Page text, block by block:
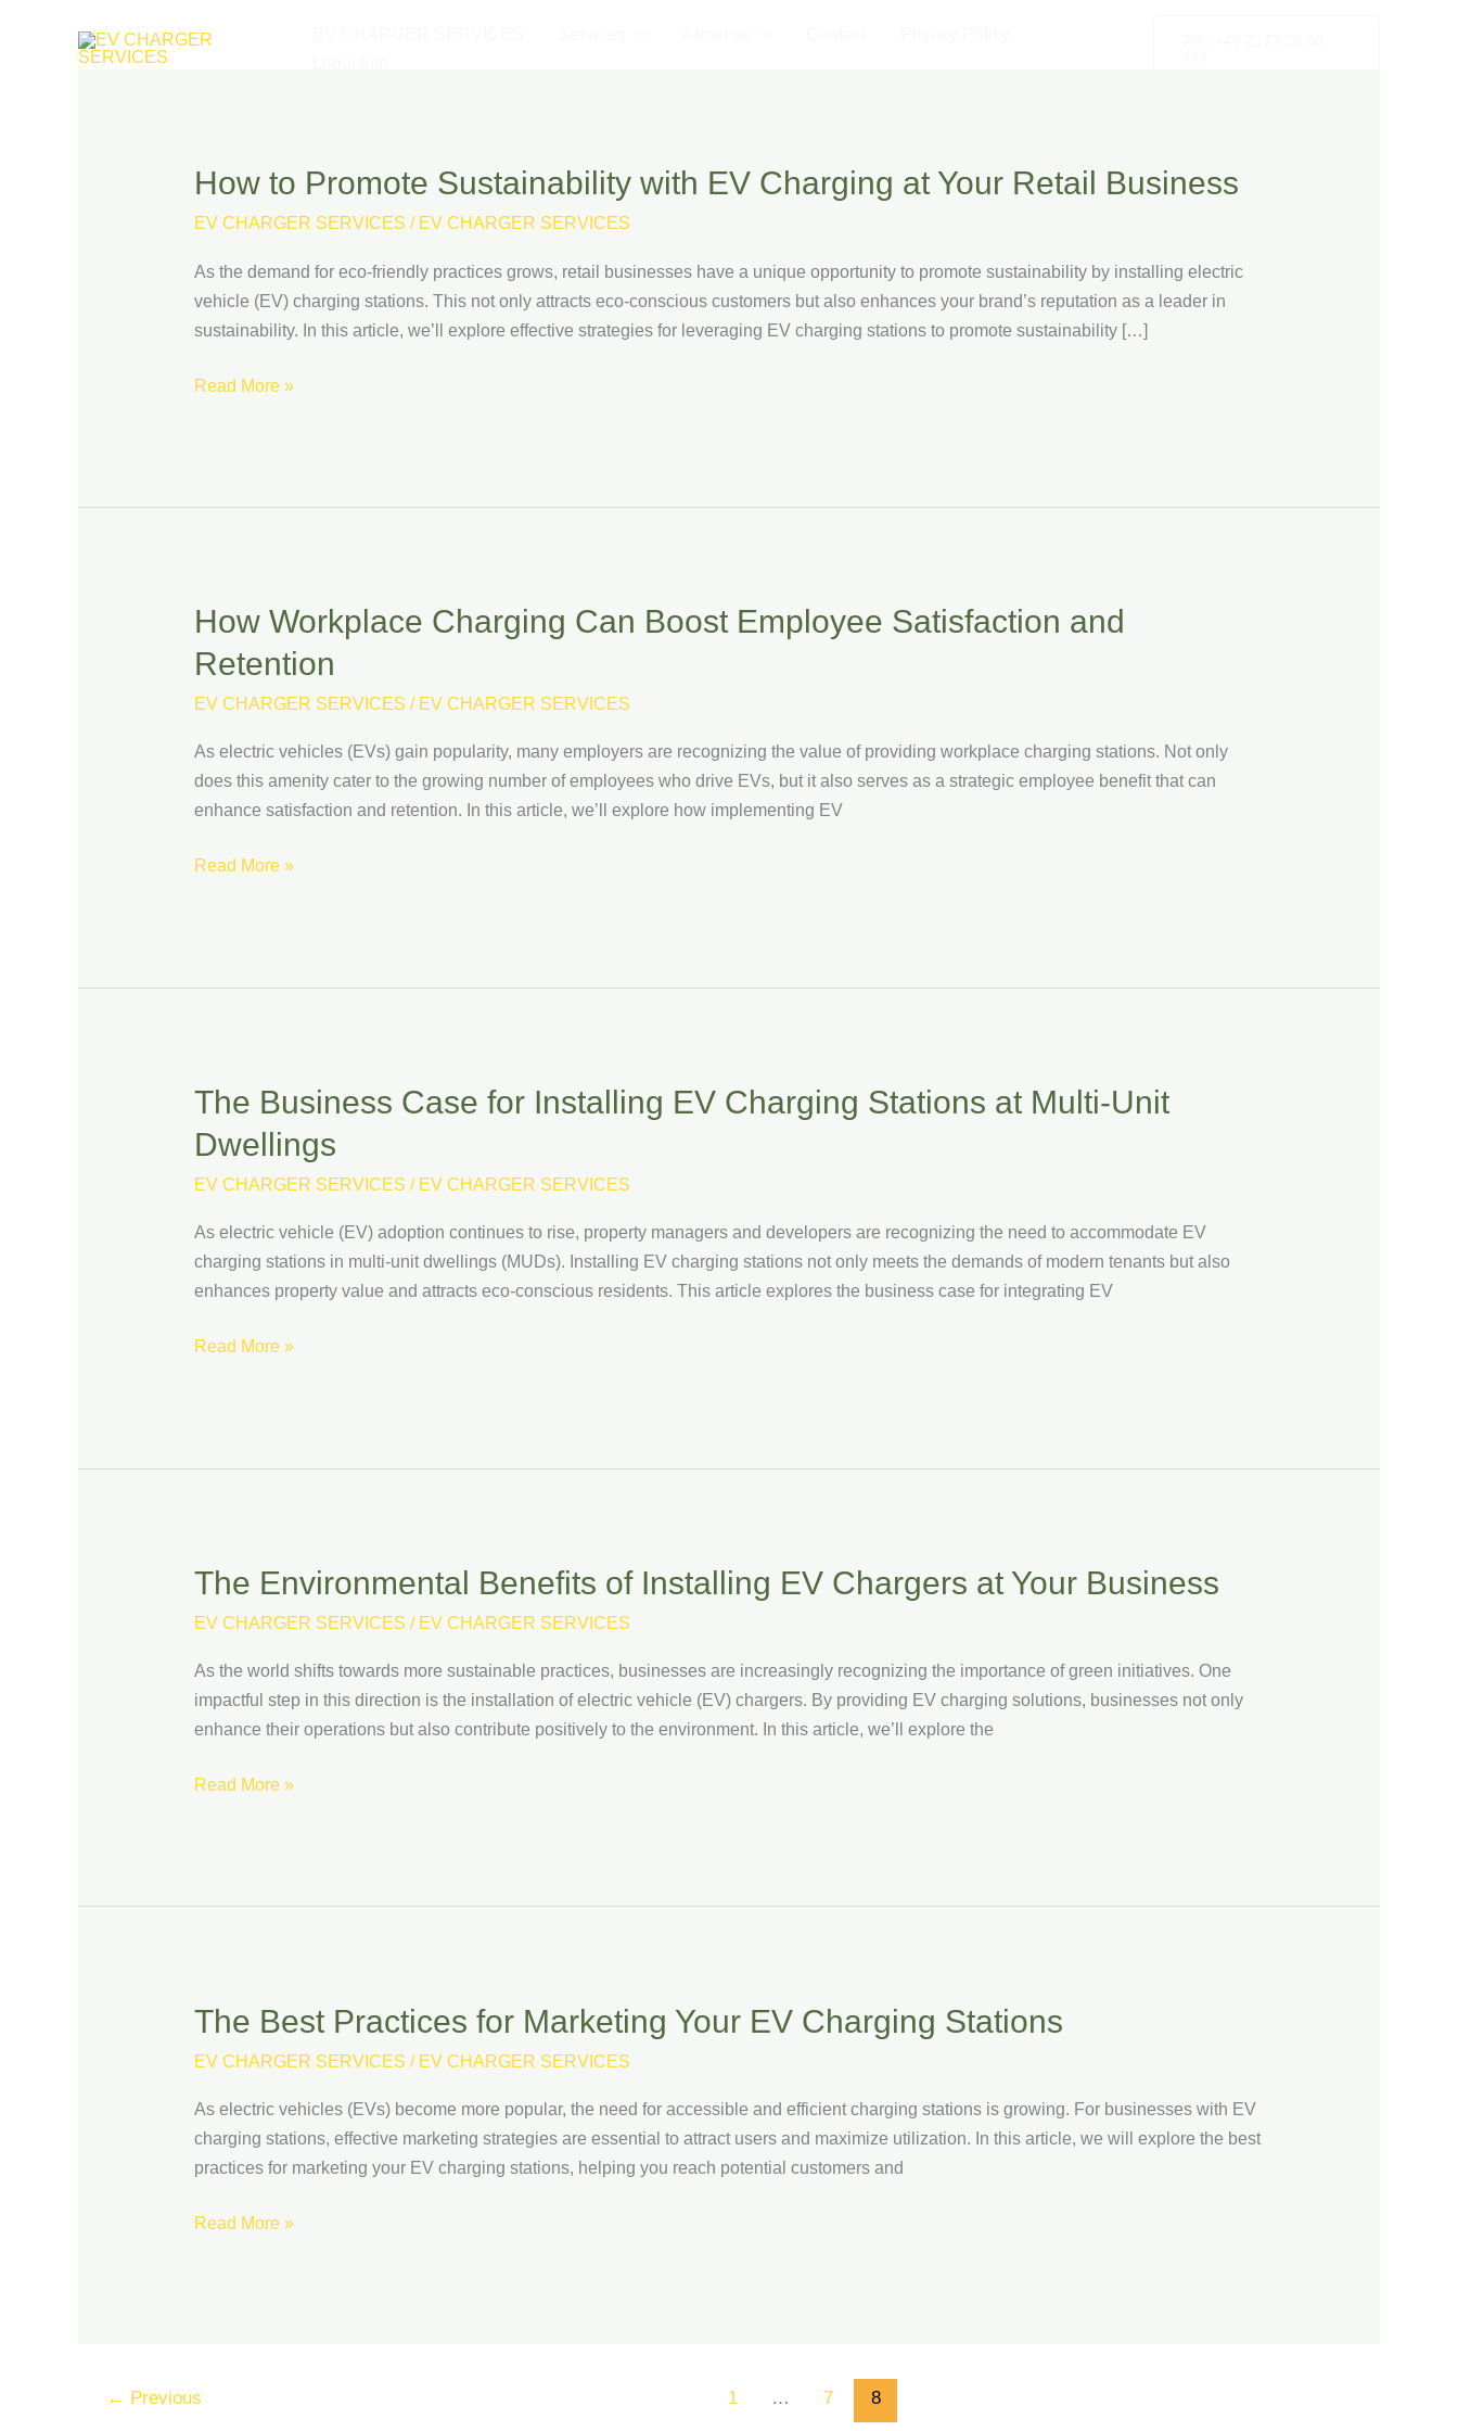
How to Promote Sustainability with EV Charging at Your Retail Business
EV CHARGER SERVICES / EV CHARGER SERVICES
As the demand for eco-friendly practices grows, retail businesses have a unique opportunity to promote sustainability by installing electric
vehicle (EV) charging stations. This not only attracts eco-conscious customers but also enhances your brand’s reputation as a leader in
sustainability. In this article, we’ll explore effective strategies for leveraging EV charging stations to promote sustainability […]
How
Promote
Sustainability
with
EV
at
Read More »
How Workplace Charging Can Boost Employee Satisfaction and
Retention
EV CHARGER SERVICES / EV CHARGER SERVICES
As electric vehicles (EVs) gain popularity, many employers are recognizing the value of providing workplace charging stations. Not only
does this amenity cater to the growing number of employees who drive EVs, but it also serves as a strategic employee benefit that can
enhance satisfaction and retention. In this article, we’ll explore how implementing EV
How
Charging
Can
Employee
Satisfaction
and
Read More »
The Business Case for Installing EV Charging Stations at Multi-Unit
Dwellings
EV CHARGER SERVICES / EV CHARGER SERVICES
As electric vehicle (EV) adoption continues to rise, property managers and developers are recognizing the need to accommodate EV
charging stations in multi-unit dwellings (MUDs). Installing EV charging stations not only meets the demands of modern tenants but also
enhances property value and attracts eco-conscious residents. This article explores the business case for integrating EV
The
Case
for
EV
Charging
Stations
Multi-
Read More »
The Environmental Benefits of Installing EV Chargers at Your Business
EV CHARGER SERVICES / EV CHARGER SERVICES
As the world shifts towards more sustainable practices, businesses are increasingly recognizing the importance of green initiatives. One
impactful step in this direction is the installation of electric vehicle (EV) chargers. By providing EV charging solutions, businesses not only
enhance their operations but also contribute positively to the environment. In this article, we’ll explore the
The
Benefits
of
Installing
EV
at
Read More »
The Best Practices for Marketing Your EV Charging Stations
EV CHARGER SERVICES / EV CHARGER SERVICES
As electric vehicles (EVs) become more popular, the need for accessible and efficient charging stations is growing. For businesses with EV
charging stations, effective marketing strategies are essential to attract users and maximize utilization. In this article, we will explore the best
practices for marketing your EV charging stations, helping you reach potential customers and
The
Practices
for
Marketing
Your
Charging
Read More »
← Previous 1 … 7 8